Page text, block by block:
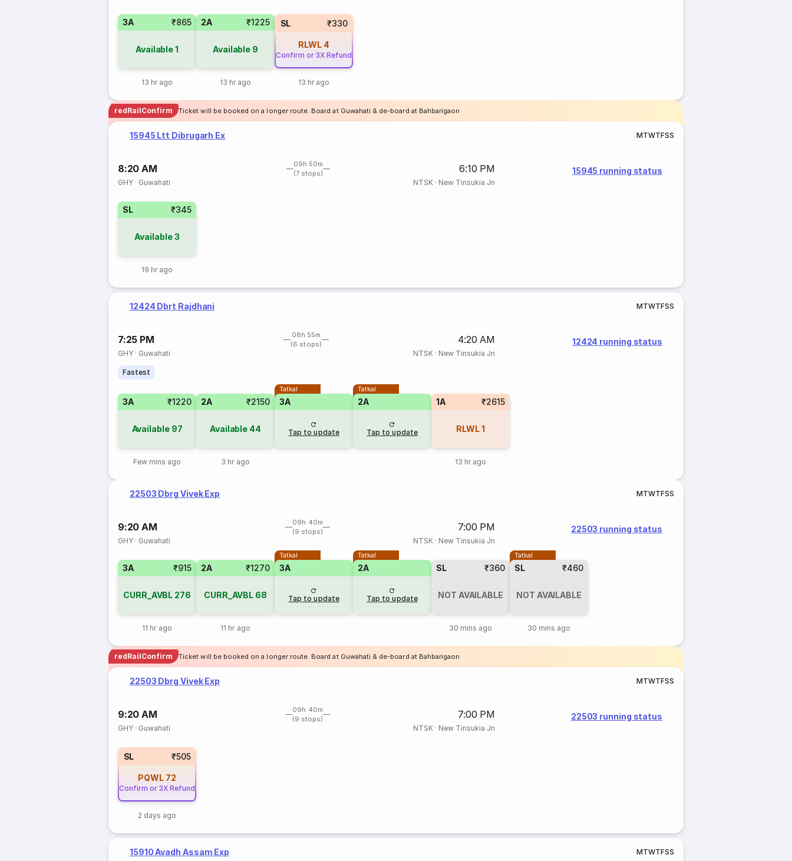
3A ₹865
Available1
13 hr ago
2A ₹1225
Available 9
13 hr ago
SL ₹330
RLWL 4
Confirm or 3X Refund
13 hr ago
redRailConfirm Ticket will be booked on a longer route. Board at Guwahati & de-board at Bahbarigaon
15945 Ltt Dibrugarh Ex MTWTFSS
8:20 AM
09h 50m
(7 stops)
6:10 PM
GHY · Guwahati NTSK· New Tinsukia Jn
15945 running status
SL ₹345
Available3
19 hr ago
12424 Dbrt Rajdhani MTWTFSS
7:25 PM
08h 55m
(6 stops)
4:20 AM
GHY · Guwahati NTSK· New Tinsukia Jn
12424 running status
Fastest
3A ₹1220
Available 97
Few mins ago
2A ₹2150
Available 44
3 hr ago
Tatkal
3A
Tap to update
Tatkal
2A
Tap to update
1A ₹2615
RLWL1
13 hr ago
22503 Dbrg Vivek Exp MTWTFSS
9:20 AM
09h 40m
(9 stops)
7:00 PM
GHY · Guwahati NTSK· New Tinsukia Jn
22503 running status
3A ₹915
CURR_AVBL 276
11 hr ago
2A ₹1270
CURR_AVBL 68
11 hr ago
Tatkal
3A
Tap to update
Tatkal
2A
Tap to update
SL ₹360
NOT AVAILABLE
30 mins ago
Tatkal
SL ₹460
NOT AVAILABLE
30 mins ago
redRailConfirm Ticket will be booked on a longer route. Board at Guwahati & de-board at Bahbarigaon
22503 Dbrg Vivek Exp MTWTFSS
9:20 AM
09h 40m
(9 stops)
7:00 PM
GHY · Guwahati NTSK· New Tinsukia Jn
22503 running status
SL ₹505
PQWL 72
Confirm or 3X Refund
2 days ago
15910 Avadh Assam Exp MTWTFSS